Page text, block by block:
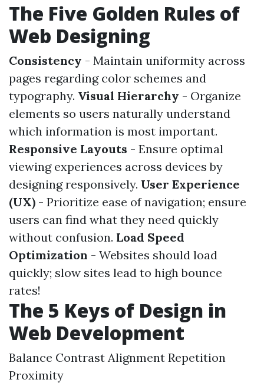
The Five Golden Rules of
Web Designing
Consistency - Maintain uniformity across
pages regarding color schemes and
typography. Visual Hierarchy - Organize
elements so users naturally understand
which information is most important.
Responsive Layouts - Ensure optimal
viewing experiences across devices by
designing responsively. User Experience
(UX) - Prioritize ease of navigation; ensure
users can find what they need quickly
without confusion. Load Speed
Optimization - Websites should load
quickly; slow sites lead to high bounce
rates!
The 5 Keys of Design in
Web Development
Balance Contrast Alignment Repetition
Proximity